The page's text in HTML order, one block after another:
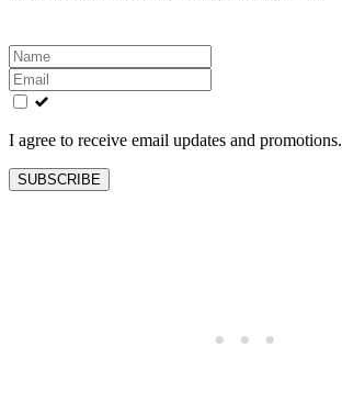
Leave
this
field
blank
I agree to receive email updates and promotions.
SUBSCRIBE